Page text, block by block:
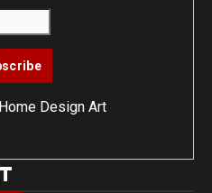
Home Design Art